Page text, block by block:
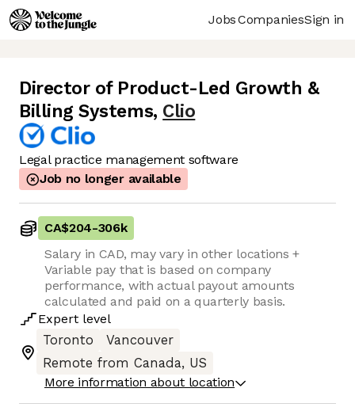
JobsCompaniesSign in
Director of Product-Led Growth &
Billing Systems, Clio
Legal practice management software
Job no longer available
CA$204-306k
Salary in CAD, may vary in other locations +
Variable pay that is based on company
performance, with actual payout amounts
calculated and paid on a quarterly basis.
Expert level
Toronto
Vancouver
Remote from Canada, US
More information about location